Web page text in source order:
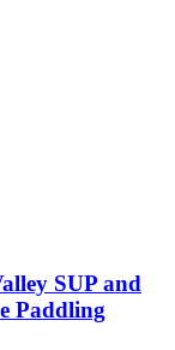
SUP and
Paddling